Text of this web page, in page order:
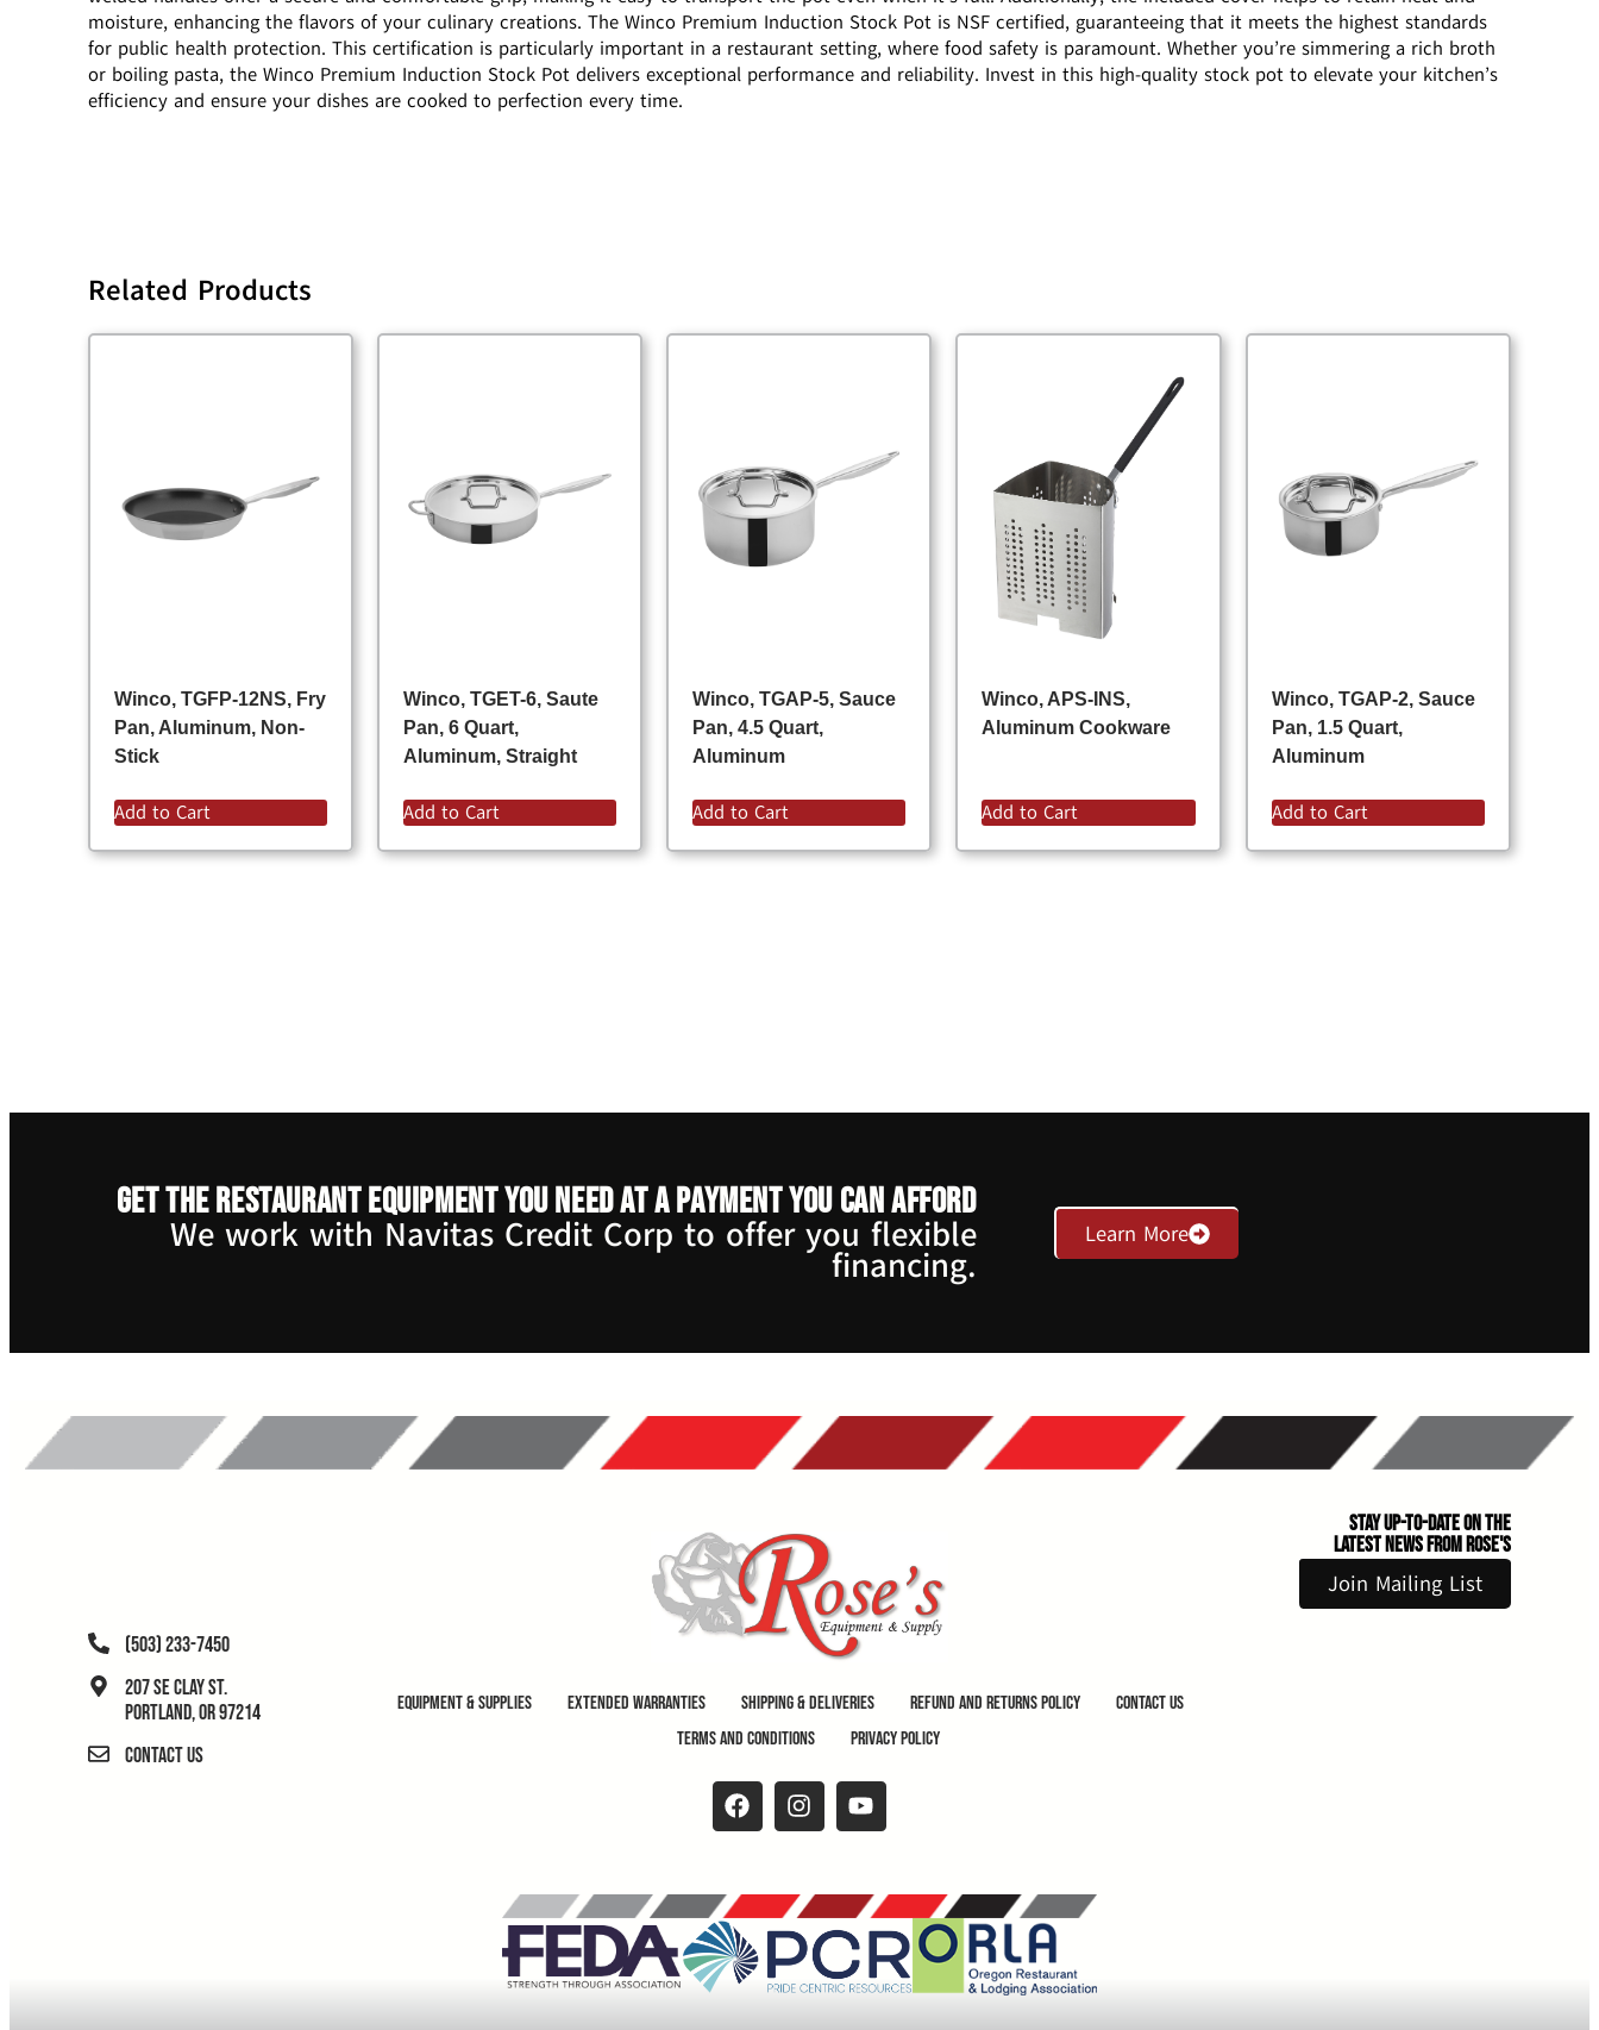
moisture, enhancing the flavors of your culinary creations. The Winco Premium Induction Stock Pot is NSF certified, guaranteeing that it meets the highest standards
for public health protection. This certification is particularly important in a restaurant setting, where food safety is paramount. Whether you’re simmering a rich broth
or boiling pasta, the Winco Premium Induction Stock Pot delivers exceptional performance and reliability. Invest in this high-quality stock pot to elevate your kitchen’s
efficiency and ensure your dishes are cooked to perfection every time.
Related Products
Winco, TGFP-12NS, Fry
Pan, Aluminum, Non-
Stick
Add to Cart
Winco, TGET-6, Saute
Pan, 6 Quart,
Aluminum, Straight
Add to Cart
Winco, TGAP-5, Sauce
Pan, 4.5 Quart,
Aluminum
Add to Cart
Winco, APS-INS,
Aluminum Cookware
Add to Cart
Winco, TGAP-2, Sauce
Pan, 1.5 Quart,
Aluminum
Add to Cart
Get the restaurant equipment you need at a payment you can afford
We work with Navitas Credit Corp to offer you flexible
financing.
Learn More
(503) 233-7450
207 SE Clay St.
Portland, OR 97214
Contact Us
Equipment & Supplies Extended Warranties Shipping & Deliveries Refund and Returns Policy
Contact Us
Terms and Conditions
Privacy Policy
Stay Up-to-Date on the
Latest News From Rose's
Join Mailing List